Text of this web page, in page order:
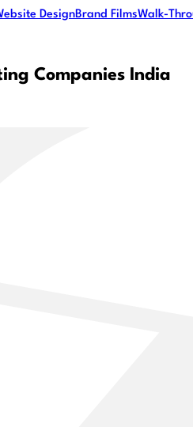
DesignBrand FilmsWalk-
Companies India